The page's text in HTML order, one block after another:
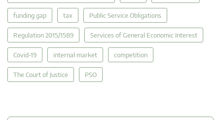
funding gap tax Public Service Obligations
Regulation 2015/1589 Services of General Economic Interest
Covid-19 internal market competition
The Court of Justice PSO